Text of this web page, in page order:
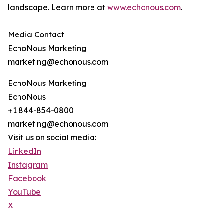
landscape. Learn more at www.echonous.com.
Media Contact
EchoNous Marketing
marketing@echonous.com
EchoNous Marketing
EchoNous
+1 844-854-0800
marketing@echonous.com
Visit us on social media:
LinkedIn
Instagram
Facebook
YouTube
X